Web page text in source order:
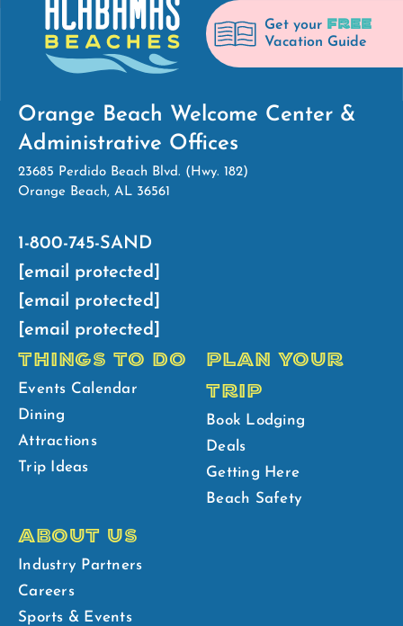
Get your FREE
Vacation Guide
Orange Beach Welcome Center &
Administrative Offices
23685 Perdido Beach Blvd. (Hwy. 182)
Orange Beach, AL 36561
1-800-745-SAND
[email protected]
[email protected]
[email protected]
THINGS TO DO
Events Calendar
Dining
Attractions
Trip Ideas
PLAN YOUR
TRIP
Book Lodging
Deals
Getting Here
Beach Safety
ABOUT US
Industry Partners
Careers
Sports & Events